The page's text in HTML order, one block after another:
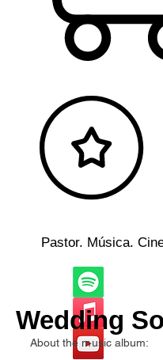
Pastor. Música.
Wedding
About the music album: